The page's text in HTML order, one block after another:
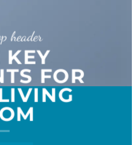
header
KEY
FOR